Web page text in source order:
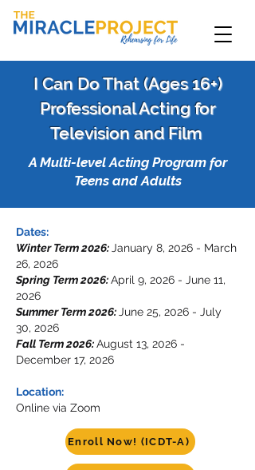
I Can Do That (Ages 16+)
Professional Acting for
Television and Film
A Multi-level Acting Program for
Teens and Adults
Dates:
Winter Term 2026: January 8, 2026 - March
26, 2026
Spring Term 2026:April 9, 2026 - June 11,
2026
Summer Term 2026: June 25, 2026 - July
30, 2026
Fall Term 2026:August 13, 2026 -
December 17, 2026
Location:
Online via Zoom
Enroll Now! (ICDT-A)